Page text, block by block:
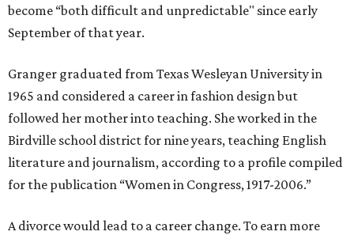
become “both difficult and unpredictable" since early
September of that year.
Granger graduated from Texas Wesleyan University in
1965 and considered a career in fashion design but
followed her mother into teaching. She worked in the
Birdville school district for nine years, teaching English
literature and journalism, according to a profile compiled
for the publication “Women in Congress, 1917-2006.”
A divorce would lead to a career change. To earn more